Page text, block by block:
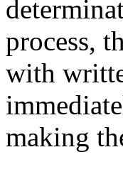
process,
with
making